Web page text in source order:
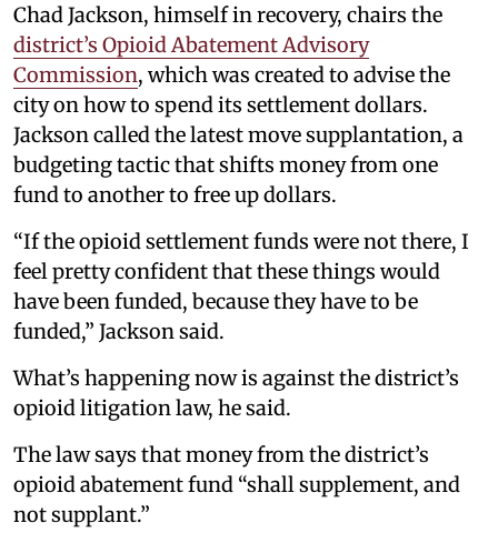
Chad Jackson, himself in recovery, chairs the
district’s Opioid Abatement Advisory
Commission, which was created to advise the
city on how to spend its settlement dollars.
Jackson called the latest move supplantation, a
budgeting tactic that shifts money from one
fund to another to free up dollars.
“If the opioid settlement funds were not there, I
feel pretty confident that these things would
have been funded, because they have to be
funded,” Jackson said.
What’s happening now is against the district’s
opioid litigation law, he said.
The law says that money from the district’s
opioid abatement fund “shall supplement, and
not supplant.”